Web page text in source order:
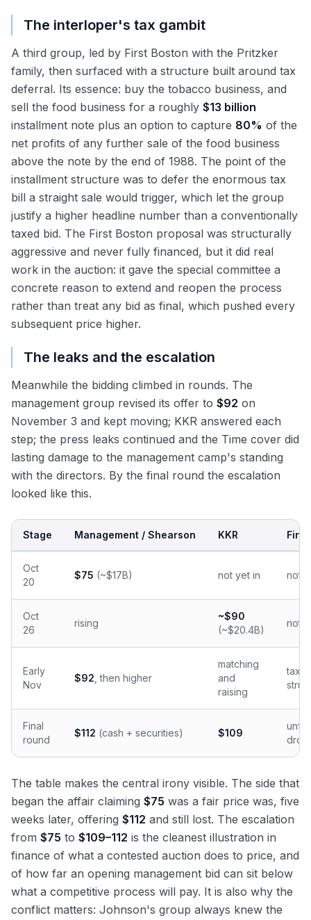
The interloper's tax gambit
A third group, led by First Boston with the Pritzker
family, then surfaced with a structure built around tax
deferral. Its essence: buy the tobacco business, and
sell the food business for a roughly $13 billion
installment note plus an option to capture 80% of the
net profits of any further sale of the food business
above the note by the end of 1988. The point of the
installment structure was to defer the enormous tax
bill a straight sale would trigger, which let the group
justify a higher headline number than a conventionally
taxed bid. The First Boston proposal was structurally
aggressive and never fully financed, but it did real
work in the auction: it gave the special committee a
concrete reason to extend and reopen the process
rather than treat any bid as final, which pushed every
subsequent price higher.
The leaks and the escalation
Meanwhile the bidding climbed in rounds. The
management group revised its offer to $92 on
November 3 and kept moving; KKR answered each
step; the press leaks continued and the Time cover did
lasting damage to the management camp's standing
with the directors. By the final round the escalation
looked like this.
Stage Management / Shearson KKR First
Oct
20
$75 (~$17B) not yet in not
Oct
26
rising
~$90
(~$20.4B)
not
Early
Nov
$92 , then higher
matching
and
raising
tax-
Final
round
$112 (cash + securities) $109
The table makes the central irony visible. The side that
began the affair claiming $75 was a fair price was, five
weeks later, offering $112 and still lost. The escalation
from $75 to $109–112 is the cleanest illustration in
finance of what a contested auction does to price, and
of how far an opening management bid can sit below
what a competitive process will pay. It is also why the
conflict matters: Johnson's group always knew the